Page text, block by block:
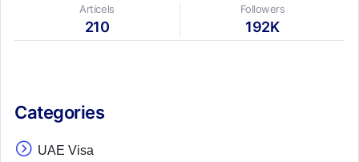
Articels
210
Followers
192K
Categories
UAE Visa